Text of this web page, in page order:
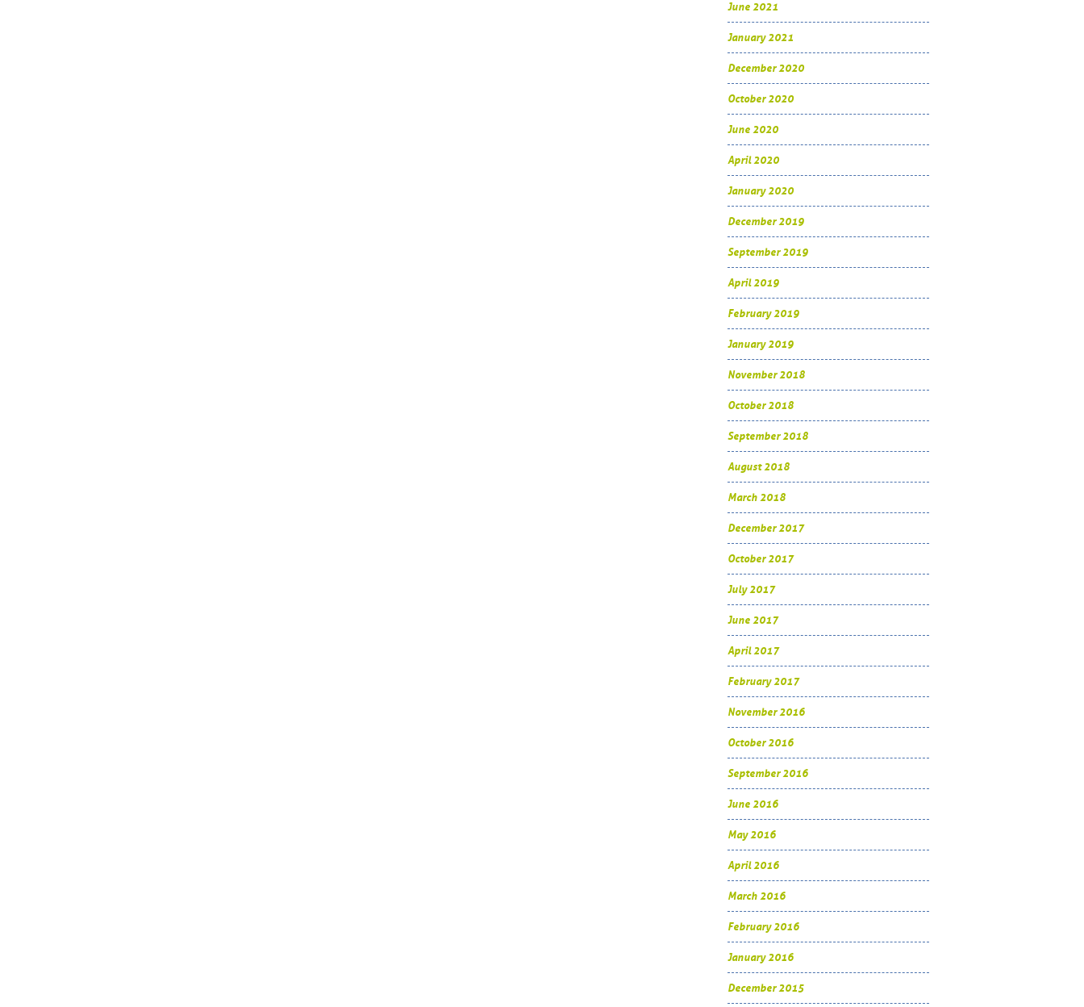
June 2021
January 2021
December 2020
October 2020
June 2020
April 2020
January 2020
December 2019
September 2019
April 2019
February 2019
January 2019
November 2018
October 2018
September 2018
August 2018
March 2018
December 2017
October 2017
July 2017
June 2017
April 2017
February 2017
November 2016
October 2016
September 2016
June 2016
May 2016
April 2016
March 2016
February 2016
January 2016
December 2015